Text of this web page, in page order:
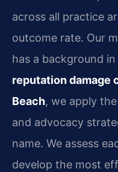
across all practice
outcome rate. Our
has a background
reputation damage
Beach, we apply
and advocacy
name. We assess
develop the most